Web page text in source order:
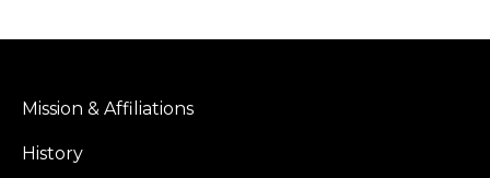
Mission & Affiliations
History